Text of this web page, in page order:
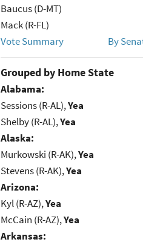
Baucus (D-MT)
Mack (R-FL)
Vote Summary
By
Grouped by Home State
Alabama:
Sessions (R-AL),Yea
Shelby (R-AL),Yea
Alaska:
Murkowski (R-AK),Yea
Stevens (R-AK),Yea
Arizona:
Kyl (R-AZ),Yea
McCain (R-AZ),Yea
Arkansas: